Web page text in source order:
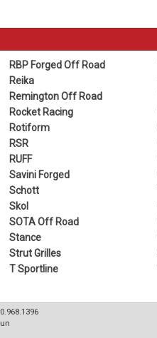
RBP Forged Off Road
Reika
Remington Off Road
Rocket Racing
Rotiform
RSR
RUFF
Savini Forged
Schott
Skol
SOTA Off Road
Stance
Strut Grilles
T Sportline